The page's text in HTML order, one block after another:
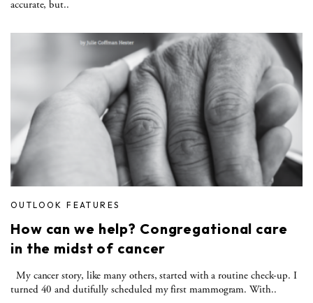
accurate, but..
OUTLOOK FEATURES
How can we help? Congregational care
in the midst of cancer
My cancer story, like many others, started with a routine check-up. I
turned 40 and dutifully scheduled my first mammogram. With..